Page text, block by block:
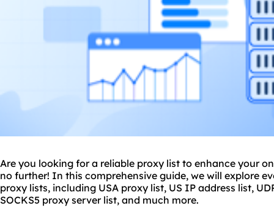
Are you looking for a reliable proxy list to enhance your
no further! In this comprehensive guide, we will explore
proxy lists, including USA proxy list, US IP address list,
SOCKS5 proxy server list, and much more.